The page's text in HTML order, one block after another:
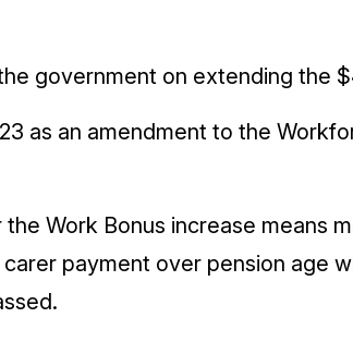
government on extending the
as an amendment to the
Work Bonus increase means
payment over pension age